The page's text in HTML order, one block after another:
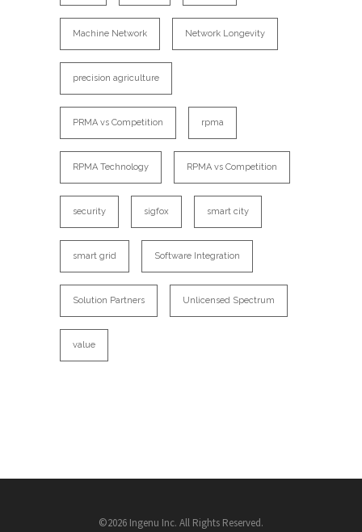
Machine Network Network Longevity
precision agriculture
PRMA vs Competition rpma
RPMA Technology RPMA vs Competition
security sigfox smart city
smart grid Software Integration
Solution Partners Unlicensed Spectrum
value
©2026 Ingenu Inc. All Rights Reserved.